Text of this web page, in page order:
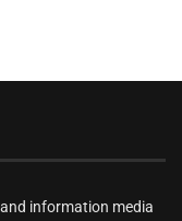
information media